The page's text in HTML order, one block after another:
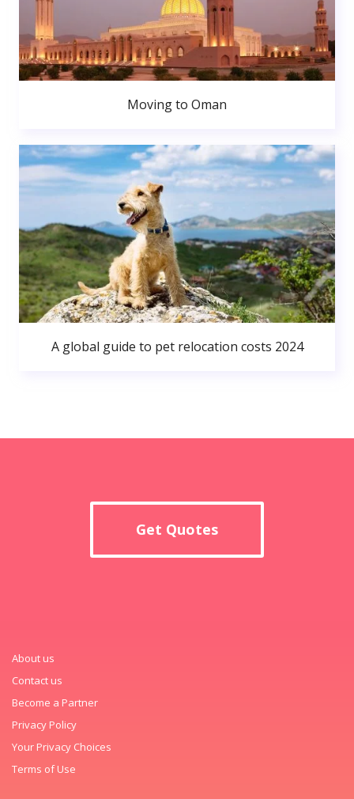
Moving to Oman
A global guide to pet relocation costs 2024
Get Quotes
About us
Contact us
Become a Partner
Privacy Policy
Your Privacy Choices
Terms of Use